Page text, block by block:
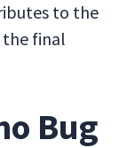
to the
final
Bug